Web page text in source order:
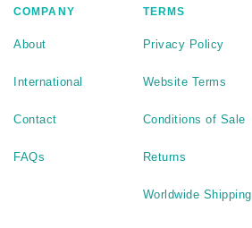
COMPANY
About
International
Contact
FAQs
TERMS
Privacy Policy
Website Terms
Conditions of Sale
Returns
Worldwide Shipping